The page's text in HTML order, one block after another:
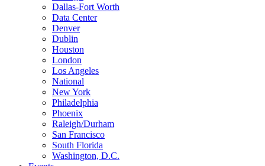
Dallas-Fort Worth
Data Center
Denver
Dublin
Houston
London
Los Angeles
National
New York
Philadelphia
Phoenix
Raleigh/Durham
San Francisco
South Florida
Washington, D.C.